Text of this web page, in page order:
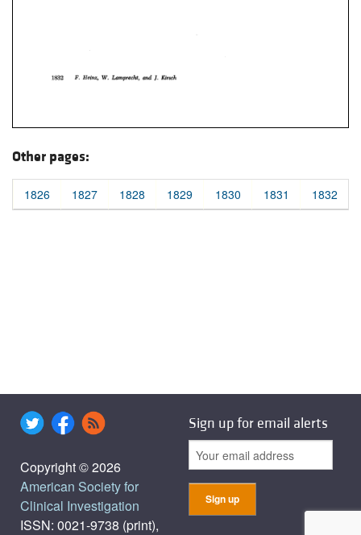
Other pages:
1826 1827 1828 1829 1830 1831 1832
Copyright © 2026
American Society for
Clinical Investigation
ISSN: 0021-9738 (print),
Sign up for email alerts